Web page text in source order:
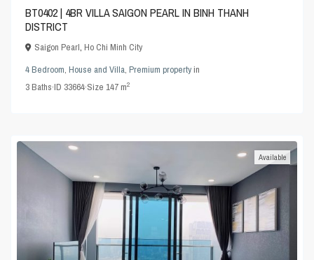
BT0402 | 4BR VILLA SAIGON PEARL IN BINH THANH
DISTRICT
Saigon Pearl,Ho Chi Minh City
4 Bedroom,House and Villa,Premium propertyin
3Baths·ID 33664·Size147 m2
Available